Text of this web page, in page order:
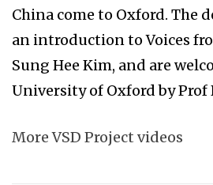
China come to Oxford. The
an introduction to Voices
Sung Hee Kim, and are
University of Oxford by Prof
More VSD Project videos